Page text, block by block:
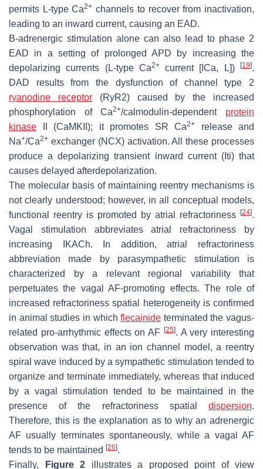
permits L-type Ca2+ channels to recover from inactivation,
leading to an inward current, causing an EAD.
B-adrenergic stimulation alone can also lead to phase 2
EAD in a setting of prolonged APD by increasing the
depolarizing currents (L-type Ca2+current [ICa, L])[19].
DAD results from the dysfunction of channel type 2
ryanodine receptor(RyR2) caused by the increased
phosphorylation of Ca2+/calmodulin-dependent protein
kinase II (CaMKII); it promotes SR Ca2+
release and
Na+/Ca2+ exchanger (NCX) activation. All these processes
produce a depolarizing transient inward current (Iti) that
causes delayed afterdepolarization.
The molecular basis of maintaining reentry mechanisms is
not clearly understood; however, in all conceptual models,
functional reentry is promoted by atrial refractoriness
[24].
Vagal stimulation abbreviates atrial refractoriness by
increasing IKACh. In addition, atrial refractoriness
abbreviation made by parasympathetic stimulation is
characterized by a relevant regional variability that
perpetuates the vagal AF-promoting effects. The role of
increased refractoriness spatial heterogeneity is confirmed
in animal studies in whichflecainide terminated the vagus-
related pro-arrhythmic effects on AF [25]. A very interesting
observation was that, in an ion channel model, a reentry
spiral wave induced by a sympathetic stimulation tended to
organize and terminate immediately, whereas that induced
by a vagal stimulation tended to be maintained in the
presence of the refractoriness spatial dispersion.
Therefore, this is the explanation as to why an adrenergic
AF usually terminates spontaneously, while a vagal AF
tends to be maintained [26].
Finally,
Figure 2 illustrates a proposed point of view